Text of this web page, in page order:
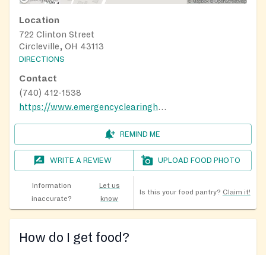
Location
722 Clinton Street
Circleville, OH 43113
DIRECTIONS
Contact
(740) 412-1538
https://www.emergencyclearinghousefoodpantry.com/
REMIND ME
WRITE A REVIEW UPLOAD FOOD PHOTO
Information
inaccurate?
Let us
know
Is this your food pantry? Claim it!
How do I get food?